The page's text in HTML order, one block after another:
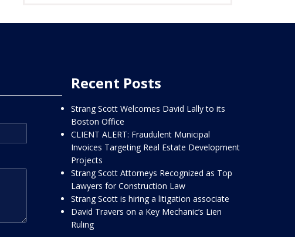
Recent Posts
Strang Scott Welcomes David Lally to its
Boston Office
CLIENT ALERT: Fraudulent Municipal
Invoices Targeting Real Estate Development
Projects
Strang Scott Attorneys Recognized as Top
Lawyers for Construction Law
Strang Scott is hiring a litigation associate
David Travers on a Key Mechanic’s Lien
Ruling